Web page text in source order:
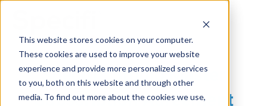
This website stores cookies on your computer.
These cookies are used to improve your website
experience and provide more personalized services
to you, both on this website and through other
media. To find out more about the cookies we use,
content
Specifi®Studio Master
Subscription Agreement